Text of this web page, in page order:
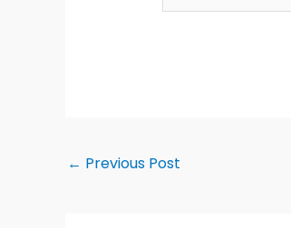
← Previous Post